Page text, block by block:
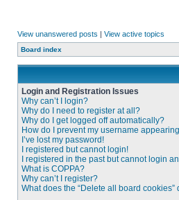
View unanswered posts | View active topics
Board index
Login and Registration Issues
Why can’t I login?
Why do I need to register at all?
Why do I get logged off automatically?
How do I prevent my username
I’ve lost my password!
I registered but cannot login!
I registered in the past but cannot login
What is COPPA?
Why can’t I register?
What does the “Delete all board cookies”